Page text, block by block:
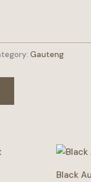
Gauteng
Black